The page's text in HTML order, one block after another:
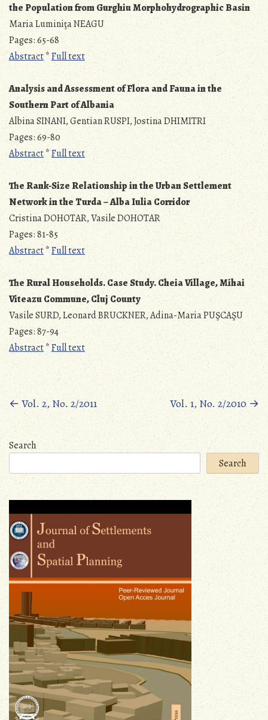
the Population from Gurghiu Morphohydrographic Basin
Maria Luminiţa NEAGU
Pages: 65-68
Abstract*Full text
Analysis and Assessment of Flora and Fauna in the
Southern Part of Albania
Albina SINANI, Gentian RUSPI, Jostina DHIMITRI
Pages: 69-80
Abstract*Full text
The Rank-Size Relationship in the Urban Settlement
Networkin the Turda – Alba Iulia Corridor
Cristina DOHOTAR, Vasile DOHOTAR
Pages: 81-85
Abstract*Full text
The Rural Households. Case Study.Cheia Village, Mihai
Viteazu Commune, Cluj County
Vasile SURD, Leonard BRUCKNER, Adina-Maria PUŞCAŞU
Pages: 87-94
Abstract*Full text
Posts
navigation
←Vol. 2, No. 2/2011 Vol. 1, No. 2/2010→
Search
Search